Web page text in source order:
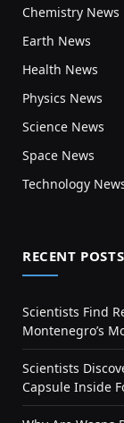
Chemistry News
Earth News
Health News
Physics News
Science News
Space News
Technology
RECENT POSTS
Scientists Find
Montenegro’s
Scientists
Capsule Inside